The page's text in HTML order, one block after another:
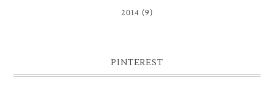
2014 (9)
PINTEREST